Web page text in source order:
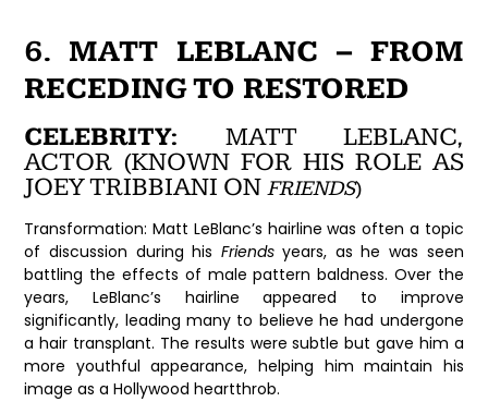
6. MATT LEBLANC – FROM
RECEDING TO RESTORED
CELEBRITY: MATT LEBLANC,
ACTOR (KNOWN FOR HIS ROLE AS
JOEY TRIBBIANI ONFRIENDS)
Transformation: Matt LeBlanc’s hairline was often a topic
of discussion during his Friendsyears, as he was seen
battling the effects of male pattern baldness. Over the
years, LeBlanc’s hairline appeared to improve
significantly, leading many to believe he had undergone
a hair transplant. The results were subtle but gave him a
more youthful appearance, helping him maintain his
image as a Hollywood heartthrob.